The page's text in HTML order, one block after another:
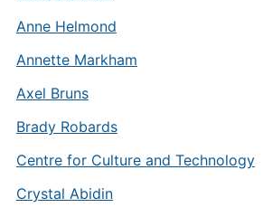
Anne Helmond
Annette Markham
Axel Bruns
Brady Robards
Centre for Culture and Technology
Crystal Abidin